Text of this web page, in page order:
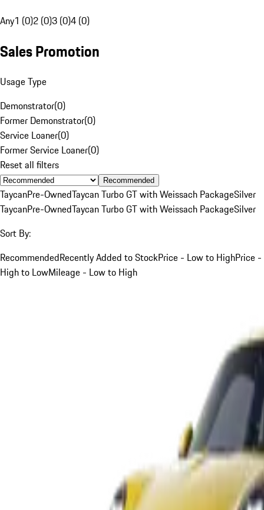
Any1 (0)2 (0)3 (0)4 (0)
Sales Promotion
Usage Type
Demonstrator(0)
Former Demonstrator(0)
Service Loaner(0)
Former Service Loaner(0)
Reset all filters
Recommended
TaycanPre-OwnedTaycan Turbo GT with Weissach PackageSilver
TaycanPre-OwnedTaycan Turbo GT with Weissach PackageSilver
Sort By:
RecommendedRecently Added to StockPrice - Low to HighPrice -
High to LowMileage - Low to High